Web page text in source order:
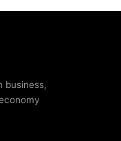
business,